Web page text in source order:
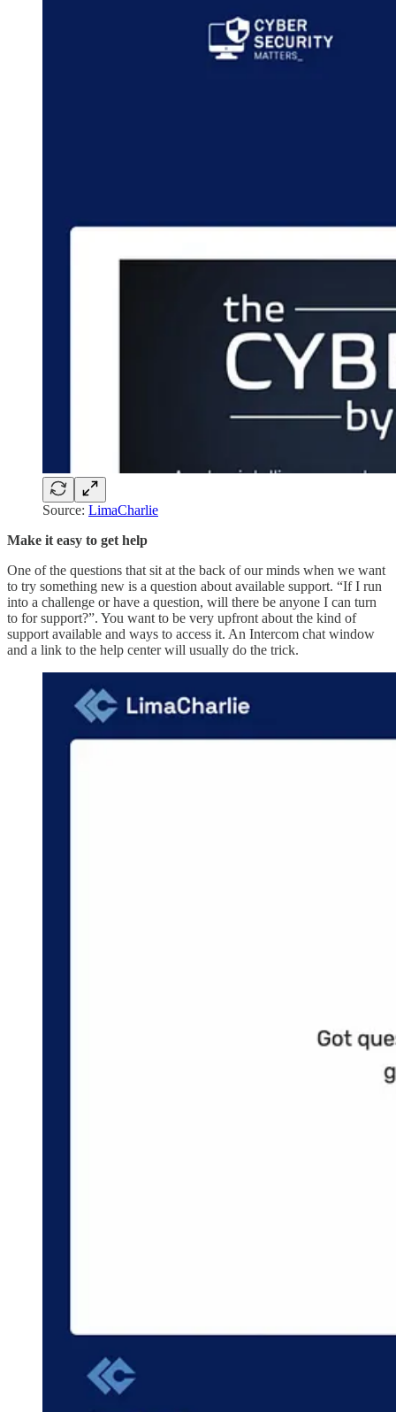
Source: LimaCharlie
Make it easy to get help
One of the questions that sit at the back of our minds when we want
to try something new is a question about available support. “If I run
into a challenge or have a question, will there be anyone I can turn
to for support?”. You want to be very upfront about the kind of
support available and ways to access it. An Intercom chat window
and a link to the help center will usually do the trick.